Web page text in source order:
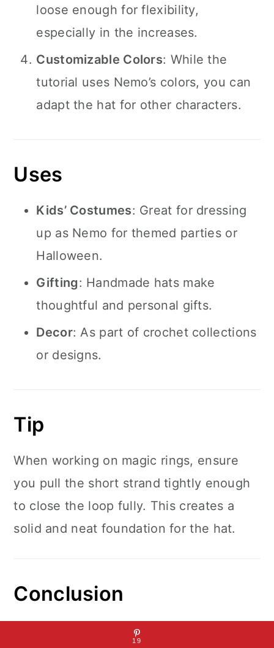
loose enough for flexibility,
especially in the increases.
Customizable Colors: While the
tutorial uses Nemo’s colors, you can
adapt the hat for other characters.
Uses
Kids’ Costumes: Great for dressing
up as Nemo for themed parties or
Halloween.
Gifting: Handmade hats make
thoughtful and personal gifts.
Decor: As part of crochet collections
or designs.
Tip
When working on magic rings, ensure
you pull the short strand tightly enough
to close the loop fully. This creates a
solid and neat foundation for the hat.
Conclusion
This Finding Nemo crochet hat is a
19